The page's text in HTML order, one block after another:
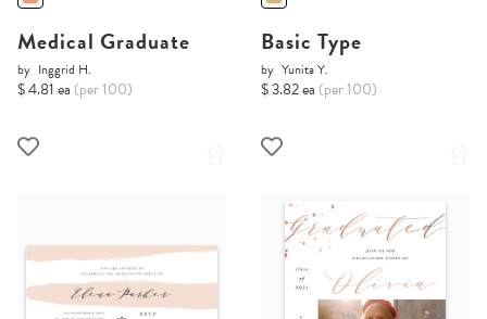
Medical Graduate
by Inggrid H.
$ 4.81 ea (per 100)
Basic Type
by Yunita Y.
$ 3.82 ea (per 100)